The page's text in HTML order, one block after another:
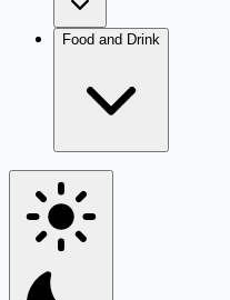
Food and Drink